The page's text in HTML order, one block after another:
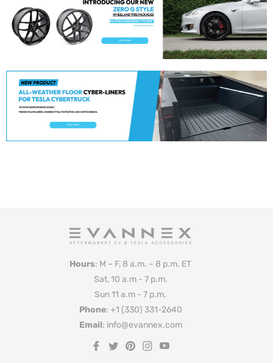
Hours: M – F, 8 a.m. – 8 p.m. ET
Sat, 10 a.m - 7 p.m.
Sun 11 a.m - 7 p.m.
Phone: +1 (330) 331-2640
Email: info@evannex.com
Fb
Tw Pin Ins